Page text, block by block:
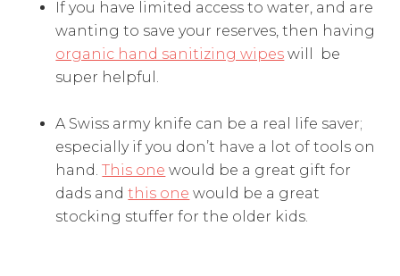
If you have limited access to water, and are
wanting to save your reserves, then having
organic hand sanitizing wipes will be
super helpful.
A Swiss army knife can be a real life saver;
especially if you don’t have a lot of tools on
hand.This one would be a great gift for
dads andthis one would be a great
stocking stuffer for the older kids.